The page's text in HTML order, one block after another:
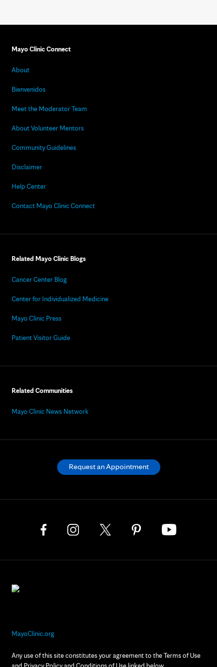
Mayo Clinic Connect
About
Bienvenidos
Meet the Moderator Team
About Volunteer Mentors
Community Guidelines
Disclaimer
Help Center
Contact Mayo Clinic Connect
Related Mayo Clinic Blogs
Cancer Center Blog
Center for Individualized Medicine
Mayo Clinic Press
Patient Visitor Guide
Related Communities
Mayo Clinic News Network
MayoClinic.org
Any use of this site constitutes your agreement to the Terms of Use
Request an Appointment